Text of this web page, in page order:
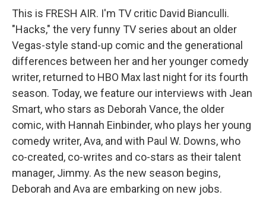
This is FRESH AIR. I'm TV critic David Bianculli.
"Hacks," the very funny TV series about an older
Vegas-style stand-up comic and the generational
differences between her and her younger comedy
writer, returned to HBO Max last night for its fourth
season. Today, we feature our interviews with Jean
Smart, who stars as Deborah Vance, the older
comic, with Hannah Einbinder, who plays her young
comedy writer, Ava, and with Paul W. Downs, who
co-created, co-writes and co-stars as their talent
manager, Jimmy. As the new season begins,
Deborah and Ava are embarking on new jobs.